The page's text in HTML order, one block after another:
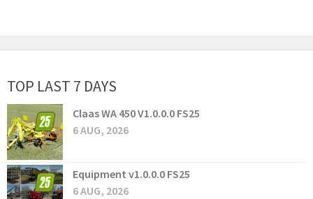
TOP LAST 7 DAYS
Claas WA 450 V1.0.0.0 FS25
6 AUG, 2026
Equipment v1.0.0.0 FS25
6 AUG, 2026